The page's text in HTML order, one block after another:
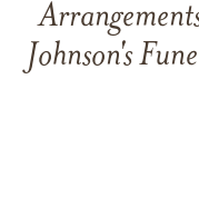
Johnson's